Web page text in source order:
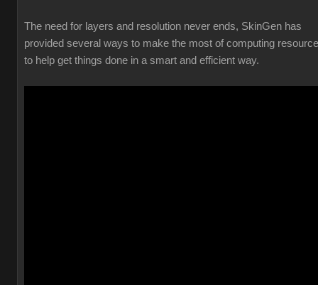
The need for layers and resolution never ends, SkinGen has
provided several ways to make the most of computing
to help get things done in a smart and efficient way.